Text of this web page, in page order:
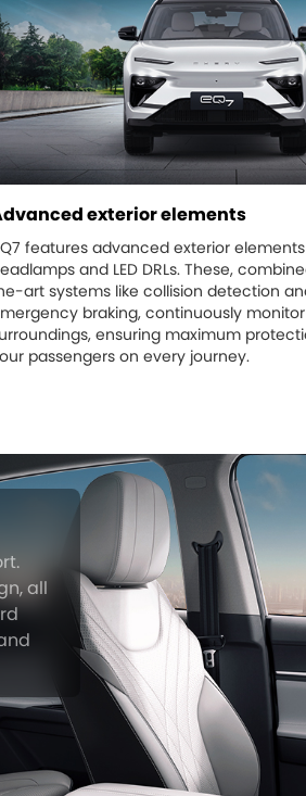
exterior elements
features advanced exterior
and LED DRLs. These,
art systems like collision detection
braking, continuously
ensuring maximum
passengers on every journey.
all